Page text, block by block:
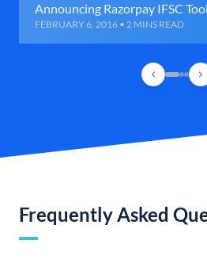
Announcing Razorpay IFSC
FEBRUARY 6, 2016 • 2 MINS READ
Frequently Asked